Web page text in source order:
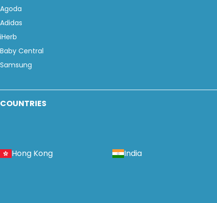
Agoda
Adidas
iHerb
Baby Central
Samsung
COUNTRIES
Hong Kong India